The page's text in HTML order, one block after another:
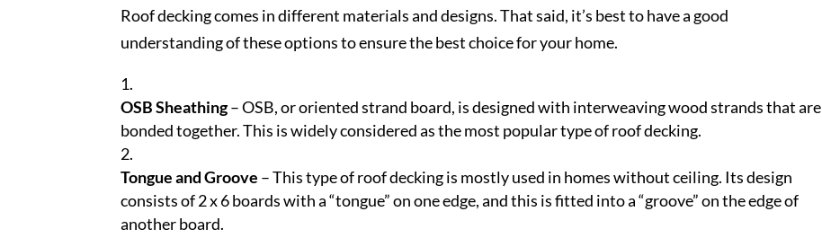
Roof decking comes in different materials and designs. That said, it’s best to have a good
understanding of these options to ensure the best choice for your home.
OSB Sheathing– OSB, or oriented strand board, is designed with interweaving wood strands that are
bonded together. This is widely considered as the most popular type of roof decking.
Tongue and Groove – This type of roof decking is mostly used in homes without ceiling. Its design
consists of 2 x 6 boards with a “tongue” on one edge, and this is fitted into a “groove” on the edge of
another board.